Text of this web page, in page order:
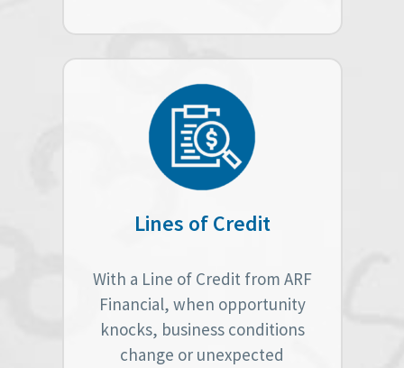
Lines of Credit
With a Line of Credit from ARF
Financial, when opportunity
knocks, business conditions
change or unexpected